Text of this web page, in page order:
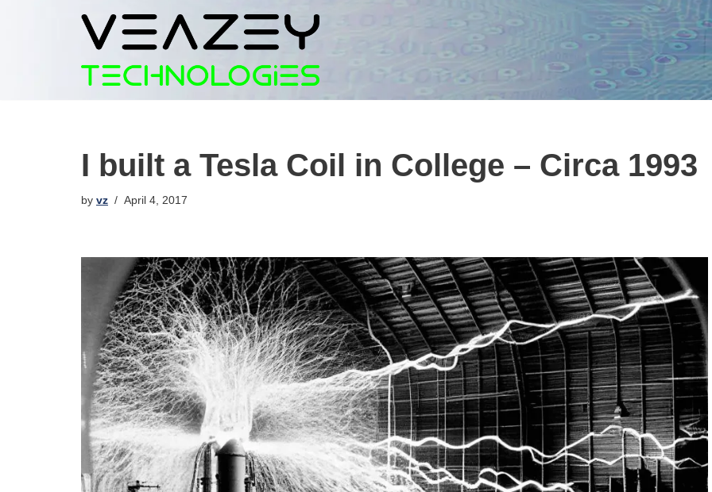
I built a Tesla Coil in College – Circa 1993
by vz April 4, 2017